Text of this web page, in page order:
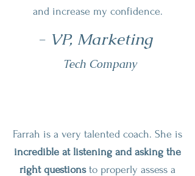
and increase my confidence.
- VP, Marketing
Tech Company
Farrah is a very talented coach. She is
incredible at listening and asking the
right questionsto properly assess a